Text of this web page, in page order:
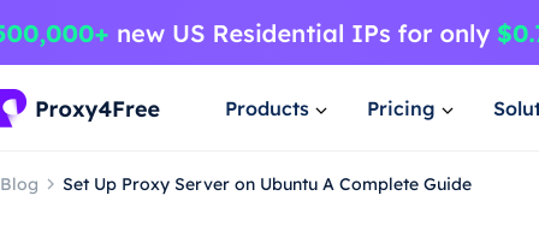
Products Pricing
Blog Set Up Proxy Server on Ubuntu A Complete Guide